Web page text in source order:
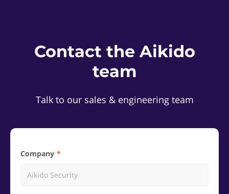
Contact the Aikido
team
Talk to our sales & engineering team
Company